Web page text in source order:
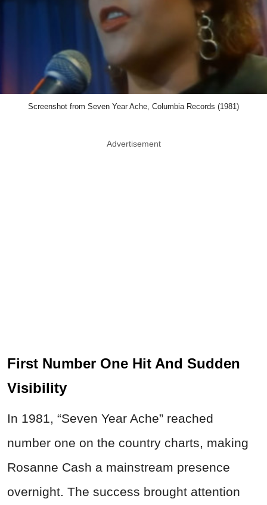
Screenshot from Seven Year Ache, Columbia Records (1981)
Advertisement
First Number One Hit And Sudden
Visibility
In 1981, “Seven Year Ache” reached
number one on the country charts, making
Rosanne Cash a mainstream presence
overnight. The success brought attention